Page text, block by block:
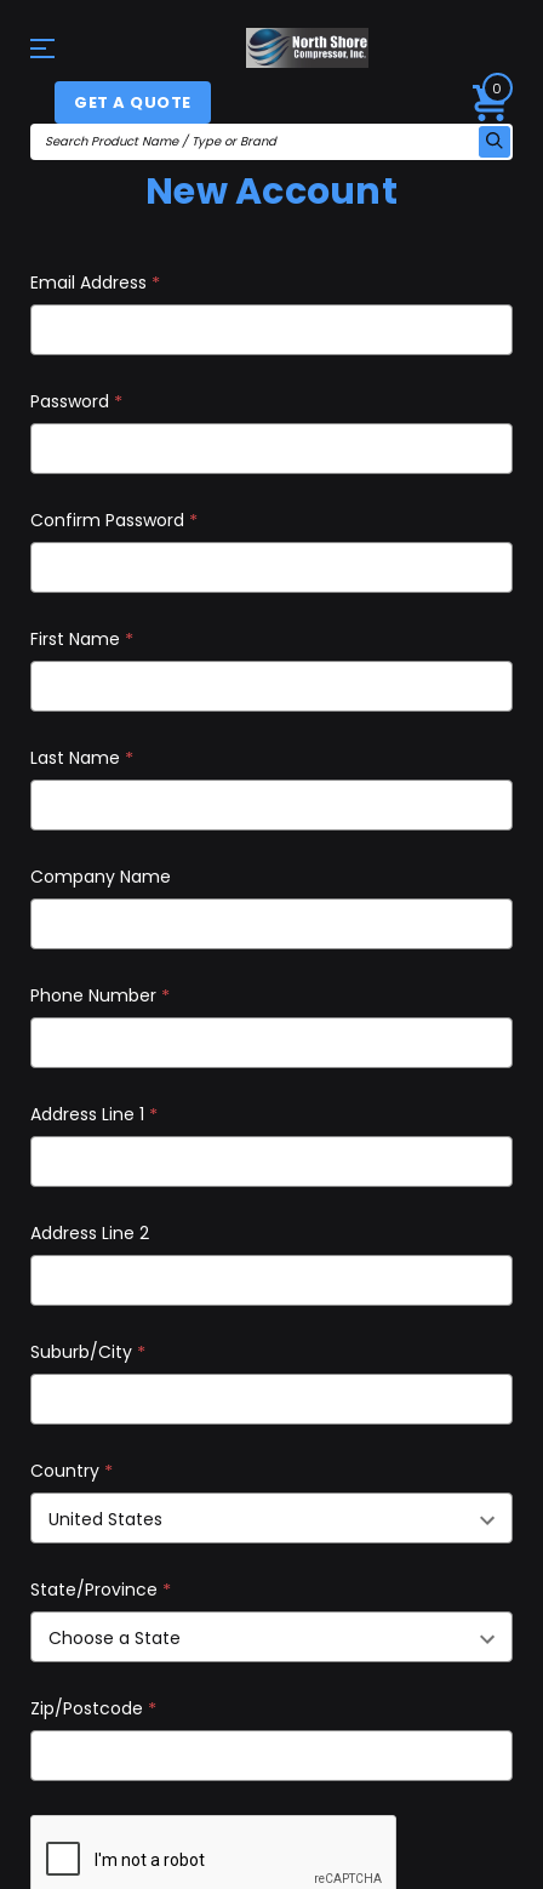
GET A QUOTE
0
New Account
Email Address *
Password *
Confirm Password *
First Name *
Last Name *
Company Name
Phone Number *
Address Line 1 *
Address Line 2
Suburb/City *
Country *
State/Province *
Zip/Postcode *